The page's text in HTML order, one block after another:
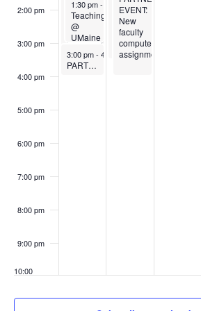
2:00 pm
3:00 pm
4:00 pm
5:00 pm
6:00 pm
7:00 pm
8:00 pm
9:00 pm
10:00
11:00
in
Active
Learning
Classrooms
1:30 pm- 3:00 pm
Teaching
@
UMaine
classroom
tour
August 25, 2025
3:00 pm- 4:00 pm
PARTNER EVENT: Orientation to Navigate
how we
learn to
be a
better
teacher
EVENT:
New
faculty
computer
assignment